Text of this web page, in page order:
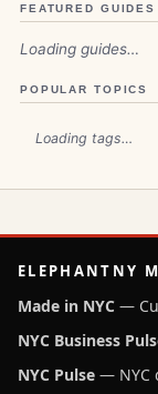
FEATURED GUIDES
Loading guides…
POPULAR TOPICS
Loading tags…
ELEPHANTNY
Made in NYC —
NYC Business
NYC Pulse — NYC